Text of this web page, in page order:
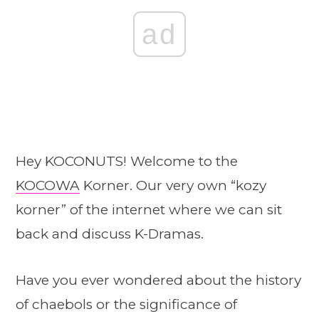
ad
Hey KOCONUTS! Welcome to the
KOCOWA Korner. Our very own “kozy
korner” of the internet where we can sit
back and discuss K-Dramas.
Have you ever wondered about the history
of chaebols or the significance of